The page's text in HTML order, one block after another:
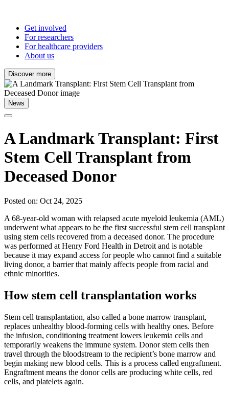
Get involved
For researchers
For healthcare providers
About us
Discover more
News
A Landmark Transplant: First
Stem Cell Transplant from
Deceased Donor
Posted on: Oct 24, 2025
A 68-year-old woman with relapsed acute myeloid leukemia (AML)
underwent what appears to be the first successful stem cell transplant
using stem cells recovered from a deceased donor. The procedure
was performed at Henry Ford Health in Detroit and is notable
because it may expand access for people who cannot find a suitable
living donor, a barrier that mainly affects people from racial and
ethnic minorities.
How stem cell transplantation works
Stem cell transplantation, also called a bone marrow transplant,
replaces unhealthy blood-forming cells with healthy ones. Before
the infusion, conditioning treatment lowers leukemia cells and
temporarily weakens the immune system. Donor stem cells then
travel through the bloodstream to the recipient’s bone marrow and
begin making new blood cells. This is a process called engraftment.
Engraftment means the donor cells are producing white cells, red
cells, and platelets again.